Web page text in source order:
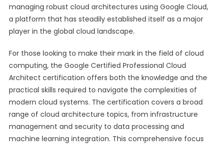
managing robust cloud architectures using Google Cloud,
a platform that has steadily established itself as a major
player in the global cloud landscape.
For those looking to make their mark in the field of cloud
computing, the Google Certified Professional Cloud
Architect certification offers both the knowledge and the
practical skills required to navigate the complexities of
modern cloud systems. The certification covers a broad
range of cloud architecture topics, from infrastructure
management and security to data processing and
machine learning integration. This comprehensive focus